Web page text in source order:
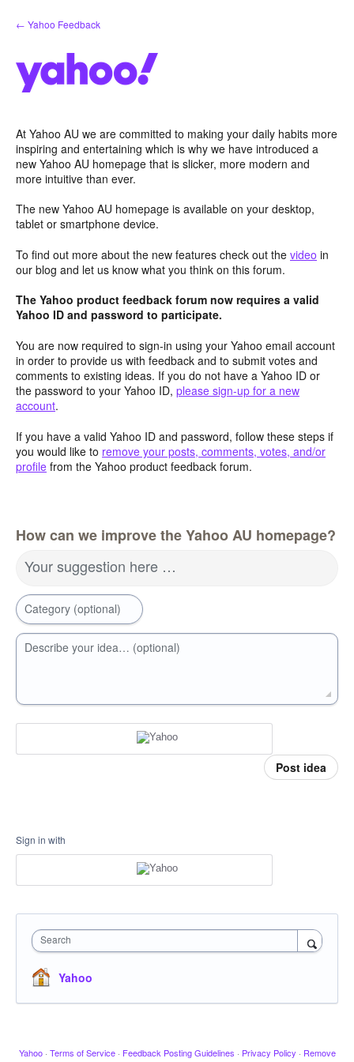
Skip
to
← Yahoo Feedback
At Yahoo AU we are committed to making your daily habits more
inspiring and entertaining which is why we have introduced a
new Yahoo AU homepage that is slicker, more modern and
more intuitive than ever.
The new Yahoo AU homepage is available on your desktop,
tablet or smartphone device.
To find out more about the new features check out the video in
our blog and let us know what you think on this forum.
The Yahoo product feedback forum now requires a valid
Yahoo ID and password to participate.
You are now required to sign-in using your Yahoo email account
in order to provide us with feedback and to submit votes and
comments to existing ideas. If you do not have a Yahoo ID or
the password to your Yahoo ID, please sign-up for a new
account.
If you have a valid Yahoo ID and password, follow these steps if
you would like to remove your posts, comments, votes, and/or
profile from the Yahoo product feedback forum.
How can we improve the Yahoo AU homepage?
Your suggestion here …
Category (optional)
Describe your idea… (optional)
Post idea
Sign in with
Search
Yahoo
Yahoo · Terms of Service · Feedback Posting Guidelines · Privacy Policy · Remove